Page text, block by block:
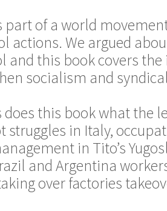
part of a world
actions. We argued
and this book covers
socialism and
does this book what the
struggles in Italy,
in Tito’s
and Argentina
over factories